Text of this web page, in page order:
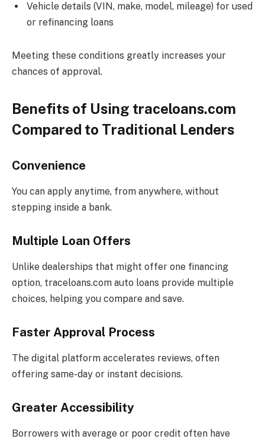
Vehicle details (VIN, make, model, mileage) for used
or refinancing loans
Meeting these conditions greatly increases your
chances of approval.
Benefits of Using traceloans.com
Compared to Traditional Lenders
Convenience
You can apply anytime, from anywhere, without
stepping inside a bank.
Multiple Loan Offers
Unlike dealerships that might offer one financing
option, traceloans.com auto loans provide multiple
choices, helping you compare and save.
Faster Approval Process
The digital platform accelerates reviews, often
offering same-day or instant decisions.
Greater Accessibility
Borrowers with average or poor credit often have